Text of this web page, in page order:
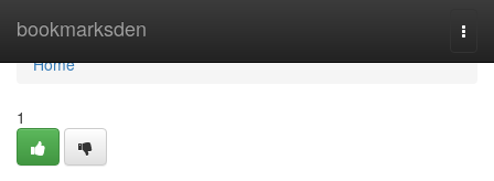
bookmarksden
Home
Home
1